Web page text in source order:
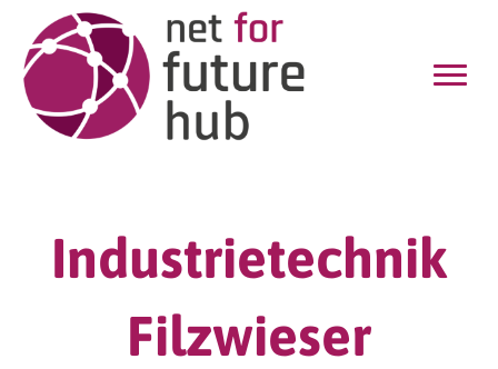
Industrietechnik
Filzwieser